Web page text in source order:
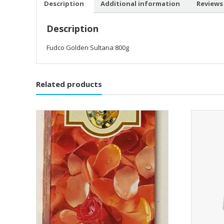
Description Additional information Reviews
Description
Fudco Golden Sultana 800g
Related products